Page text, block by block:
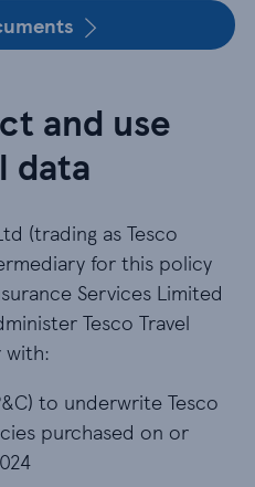
and use
data
(trading as Tesco
for this policy
Services Limited
Tesco Travel
with:
to underwrite Tesco
to underwrite Tesco
purchased on or